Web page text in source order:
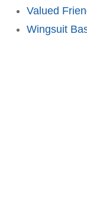
Valued
Wingsuit